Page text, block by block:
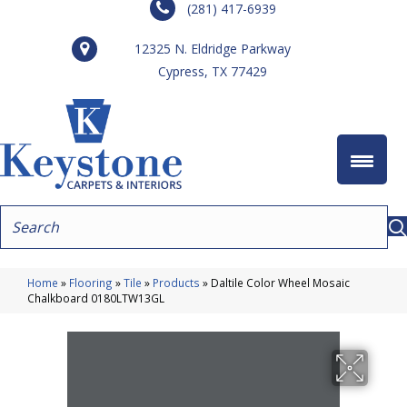
(281) 417-6939
12325 N. Eldridge Parkway
Cypress, TX 77429
Home » Flooring »Tile » Products » Daltile Color Wheel Mosaic
Chalkboard 0180LTW13GL